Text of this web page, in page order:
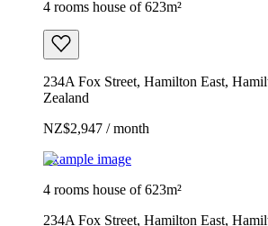
4 rooms house of 623m²
234A Fox Street, Hamilton East,
Zealand
NZ$2,947 / month
Example image
4 rooms house of 623m²
234A Fox Street, Hamilton East,